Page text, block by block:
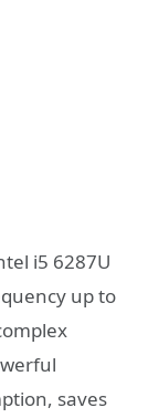
i5 6287U
up to
saves